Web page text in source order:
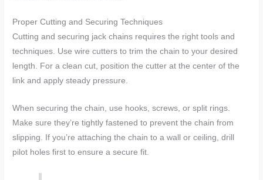
Proper Cutting and Securing Techniques
Cutting and securing jack chains requires the right tools and
techniques. Use wire cutters to trim the chain to your desired
length. For a clean cut, position the cutter at the center of the
link and apply steady pressure.
When securing the chain, use hooks, screws, or split rings.
Make sure they’re tightly fastened to prevent the chain from
slipping. If you’re attaching the chain to a wall or ceiling, drill
pilot holes first to ensure a secure fit.